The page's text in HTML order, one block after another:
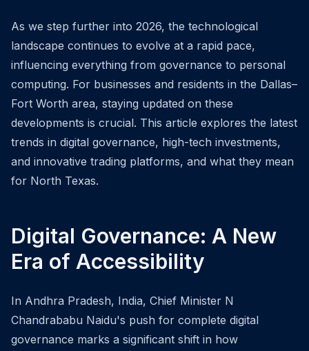
As we step further into 2026, the technological
landscape continues to evolve at a rapid pace,
influencing everything from governance to personal
computing. For businesses and residents in the Dallas–
Fort Worth area, staying updated on these
developments is crucial. This article explores the latest
trends in digital governance, high-tech investments,
and innovative trading platforms, and what they mean
for North Texas.
Digital Governance: A New
Era of Accessibility
In Andhra Pradesh, India, Chief Minister N
Chandrababu Naidu's push for complete digital
governance marks a significant shift in how